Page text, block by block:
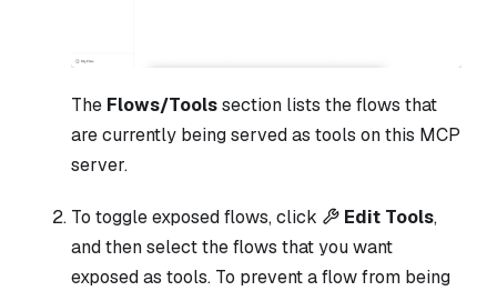
The Flows/Toolssection lists the flows that
are currently being served as tools on this MCP
server.
To toggle exposed flows, click Edit Tools,
and then select the flows that you want
exposed as tools. To prevent a flow from being